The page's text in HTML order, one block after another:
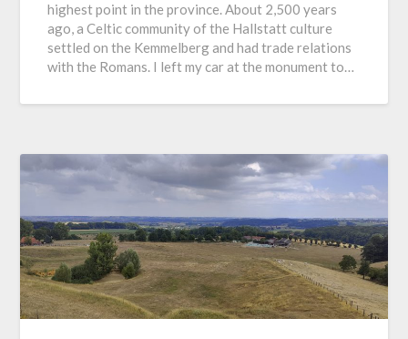
highest point in the province. About 2,500 years
ago, a Celtic community of the Hallstatt culture
settled on the Kemmelberg and had trade relations
with the Romans. I left my car at the monument to…